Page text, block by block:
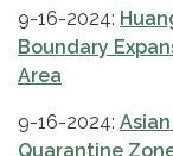
9-16-2024:
Boundary
Area
9-16-2024:
Quarantine